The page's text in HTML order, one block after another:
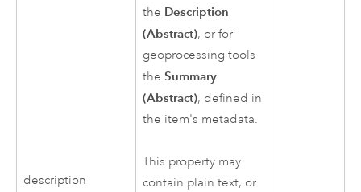
description
the Description
(Abstract), or for
geoprocessing tools
theSummary
(Abstract), defined in
the item's metadata.
This property may
contain plain text, or